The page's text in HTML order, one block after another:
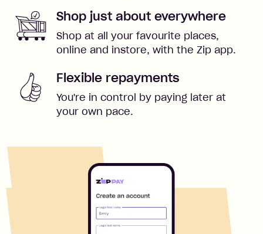
Shop just about everywhere
Shop at all your favourite places,
online and instore, with the Zip app.
Flexible repayments
You're in control by paying later at
your own pace.